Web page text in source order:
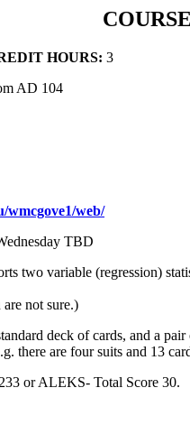
HOURS: 3
AD 104
wmcgove1/web/
TBD
two variable (regression)
not sure.)
deck of cards, and a
there are four suits and 13
or ALEKS- Total Score 30.